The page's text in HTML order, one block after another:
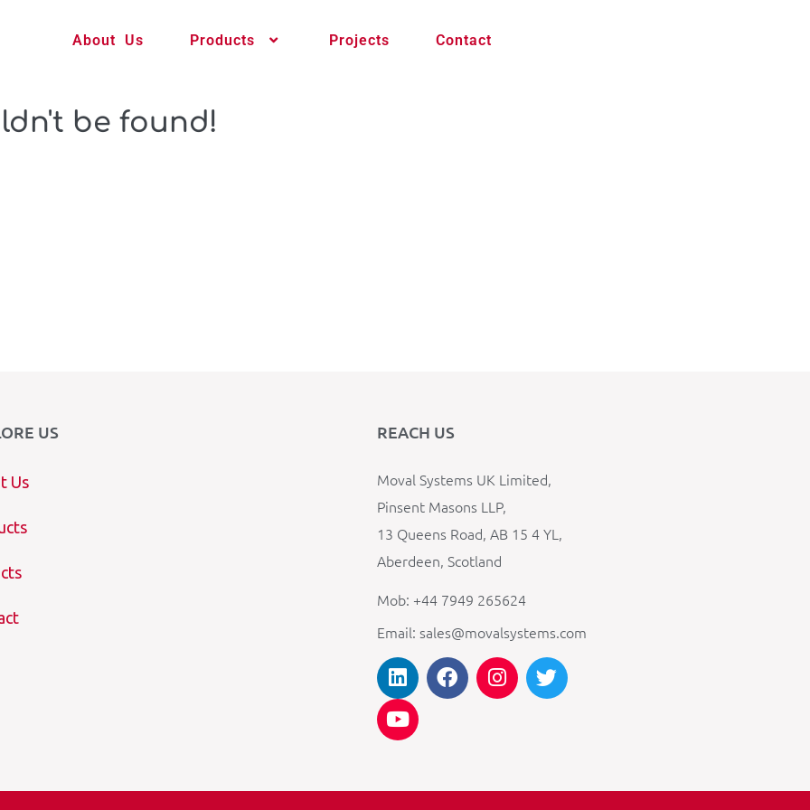
About Us Products Projects Contact
be found!
US
Us
REACH US
Moval Systems UK Limited,
Pinsent Masons LLP,
13 Queens Road, AB 15 4 YL,
Aberdeen, Scotland
Mob: +44 7949 265624
Email: sales@movalsystems.com